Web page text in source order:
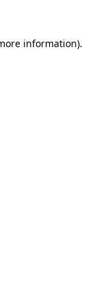
information).